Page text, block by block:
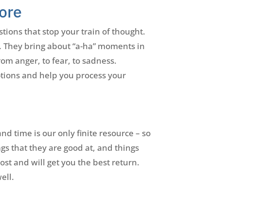
that stop your train of thought.
bring about “a-ha” moments in
anger, to fear, to sadness.
and help you process your
time is our only finite resource – so
that they are good at, and things
and will get you the best return.